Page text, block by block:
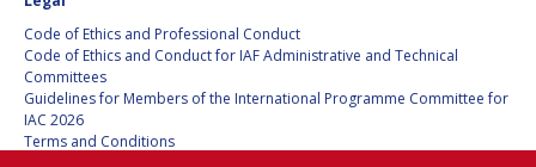
STANISLAV
KONYUKHOV
BERNDT
FEUERBACHER (1940 –
2020)
STANISLAV
KONYUKHOV
BERNDT
FEUERBACHER (1940 –
2020)
Code of Ethics and Professional Conduct
Code of Ethics and Conduct for IAF Administrative and Technical
Committees
Guidelines for Members of the International Programme Committee for
IAC 2026
Terms and Conditions